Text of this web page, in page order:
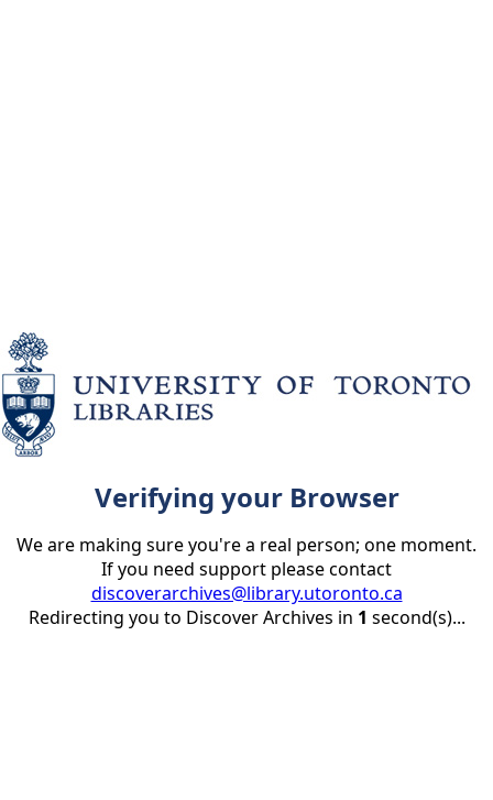
Verifying your Browser
We are making sure you're a real person; one moment.
If you need support please contact
discoverarchives@library.utoronto.ca
Redirecting you to Discover Archives in 1 second(s)...